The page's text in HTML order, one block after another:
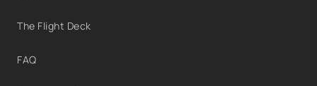
The Flight Deck
FAQ